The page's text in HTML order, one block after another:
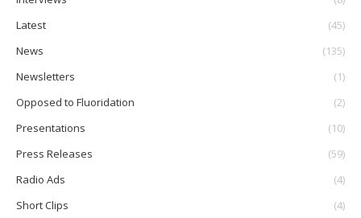
Latest
(45)
News
(135)
Newsletters
(1)
Opposed to Fluoridation
(2)
Presentations
(10)
Press Releases
(59)
Radio Ads
(4)
Short Clips
(4)